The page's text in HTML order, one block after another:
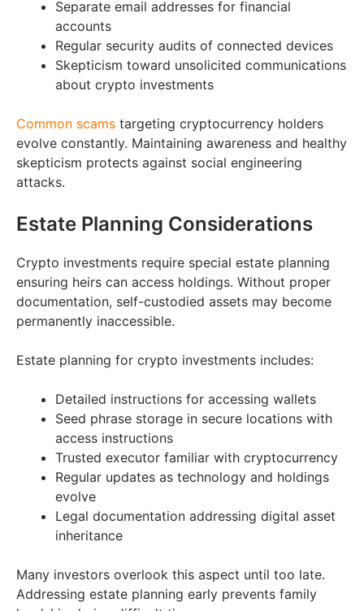
Separate email addresses for financial
accounts
Regular security audits of connected devices
Skepticism toward unsolicited communications
about crypto investments
Common scams targeting cryptocurrency holders
evolve constantly. Maintaining awareness and healthy
skepticism protects against social engineering
attacks.
Estate Planning Considerations
Crypto investments require special estate planning
ensuring heirs can access holdings. Without proper
documentation, self-custodied assets may become
permanently inaccessible.
Estate planning for crypto investments includes:
Detailed instructions for accessing wallets
Seed phrase storage in secure locations with
access instructions
Trusted executor familiar with cryptocurrency
Regular updates as technology and holdings
evolve
Legal documentation addressing digital asset
inheritance
Many investors overlook this aspect until too late.
Addressing estate planning early prevents family